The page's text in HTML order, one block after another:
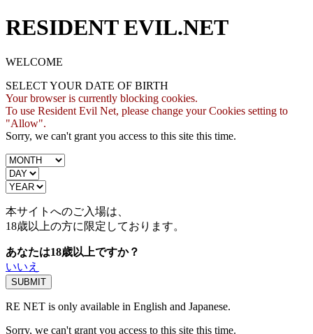
RESIDENT EVIL.NET
WELCOME
SELECT YOUR DATE OF BIRTH
Your browser is currently blocking cookies.
To use Resident Evil Net, please change your Cookies setting to
"Allow".
Sorry, we can't grant you access to this site this time.
本サイトへのご入場は、
18歳以上の方に限定しております。
あなたは18歳以上ですか？
いいえ
RE NET is only available in English and Japanese.
Sorry, we can't grant you access to this site this time.